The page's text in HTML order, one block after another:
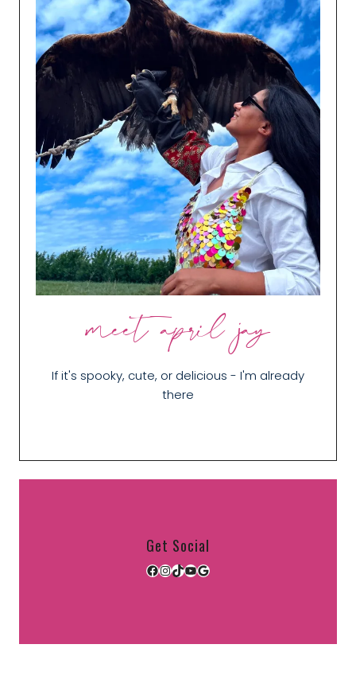
meet april jay
If it's spooky, cute, or delicious - I'm already
there
Get Social
Facebook
Instagram
TikTok
YouTube
Google